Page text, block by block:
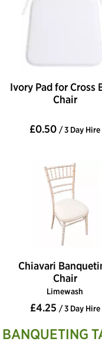
Ivory Pad for Cross
Chair
£0.50/ 3 Day Hire
Chiavari
Chair
Limewash
£4.25 / 3 Day Hire
BANQUETING